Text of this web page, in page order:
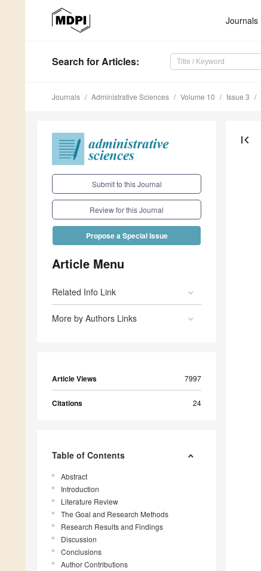
Journals
Search for Articles:
Journals Administrative Sciences Volume 10 Issue 3
Submit to this Journal
Review for this Journal
Propose a Special Issue
Article Menu
Related Info Link
More by Authors Links
Article Views 7997
Citations 24
Table of Contents
Abstract
Introduction
Literature Review
The Goal and Research Methods
Research Results and Findings
Discussion
Conclusions
Author Contributions
first_page